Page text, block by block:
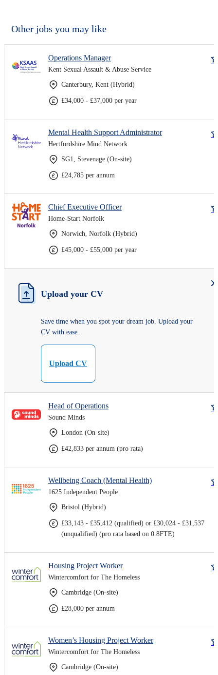
Other jobs you may like
Operations Manager
Kent Sexual Assault & Abuse Service
Canterbury, Kent (Hybrid)
£34,000 - £37,000 per year
Mental Health Support Administrator
Hertfordshire Mind Network
SG1, Stevenage (On-site)
£24,785 per annum
Chief Executive Officer
Home-Start Norfolk
Norwich, Norfolk (Hybrid)
£45,000 - £55,000 per year
Upload your CV
Save time when you spot your dream job. Upload your
CV with ease.
Upload CV
Head of Operations
Sound Minds
London (On-site)
£42,833 per annum (pro rata)
Wellbeing Coach (Mental Health)
1625 Independent People
Bristol (Hybrid)
£33,143 - £35,412 (qualified) or £30,024 - £31,537
(unqualified) (pro rata based on 0.8FTE)
Housing Project Worker
Wintercomfort for The Homeless
Cambridge (On-site)
£28,000 per annum
Women’s Housing Project Worker
Wintercomfort for The Homeless
Cambridge (On-site)